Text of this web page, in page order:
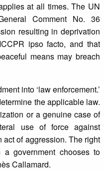
at all times. The UN
Comment No. 36
resulting in deprivation
ipso facto, and that
means may breach
into ‘law enforcement.’
the applicable law.
or a genuine case of
use of force against
of aggression. The right
government chooses to
Callamard.